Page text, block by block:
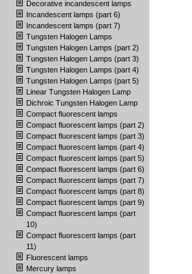
Decorative incandescent lamps
Incandescent lamps (part 6)
Incandescent lamps (part 7)
Tungsten Halogen Lamps
Tungsten Halogen Lamps (part 2)
Tungsten Halogen Lamps (part 3)
Tungsten Halogen Lamps (part 4)
Tungsten Halogen Lamps (part 5)
Linear Tungsten Halogen Lamp
Dichroic Tungsten Halogen Lamp
Compact fluorescent lamps
Compact fluorescent lamps (part 2)
Compact fluorescent lamps (part 3)
Compact fluorescent lamps (part 4)
Compact fluorescent lamps (part 5)
Compact fluorescent lamps (part 6)
Compact fluorescent lamps (part 7)
Compact fluorescent lamps (part 8)
Compact fluorescent lamps (part 9)
Compact fluorescent lamps (part
10)
Compact fluorescent lamps (part
11)
Fluorescent lamps
Mercury lamps